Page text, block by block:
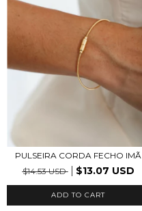
PULSEIRA CORDA FECHO IMÃ
$14.53 USD
$13.07 USD
ADD TO CART